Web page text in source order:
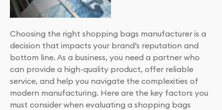
Choosing the right shopping bags manufacturer is a
decision that impacts your brand’s reputation and
bottom line. As a business, you need a partner who
can provide a high-quality product, offer reliable
service, and help you navigate the complexities of
modern manufacturing. Here are the key factors you
must consider when evaluating a shopping bags